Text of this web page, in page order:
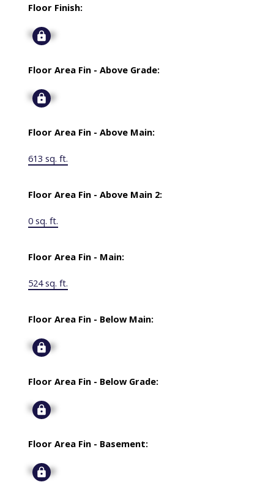
Floor Finish:
Signup
Floor Area Fin - Above Grade:
Signup
Floor Area Fin - Above Main:
613 sq. ft.
Floor Area Fin - Above Main 2:
0 sq. ft.
Floor Area Fin - Main:
524 sq. ft.
Floor Area Fin - Below Main:
Signup
Floor Area Fin - Below Grade:
Signup
Floor Area Fin - Basement:
Signup